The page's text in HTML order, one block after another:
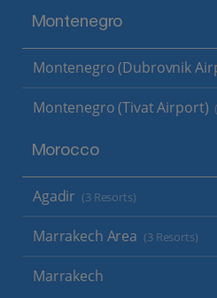
Montenegro
Montenegro (Dubrovnik
Montenegro (Tivat Airport)
Morocco
Agadir (3 Resorts)
Marrakech Area (3 Resorts)
Marrakech